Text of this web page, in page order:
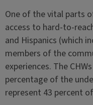
One of the vital parts
access to hard-to-
and Hispanics (which
members of the
experiences. The
percentage of the
represent 43 percent